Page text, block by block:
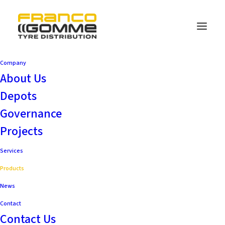
Company
About Us
Depots
Governance
Projects
Services
Products
News
Contact
Contact Us